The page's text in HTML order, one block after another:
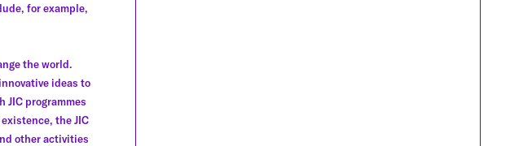
for example,
the world.
ideas to
programmes
the JIC
other activities